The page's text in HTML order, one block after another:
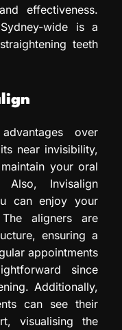
effectiveness.
wide is a
teeth
over
near invisibility,
your oral
Also, Invisalign
can enjoy your
aligners are
ensuring a
appointments
since
Additionally,
can see their
visualising the